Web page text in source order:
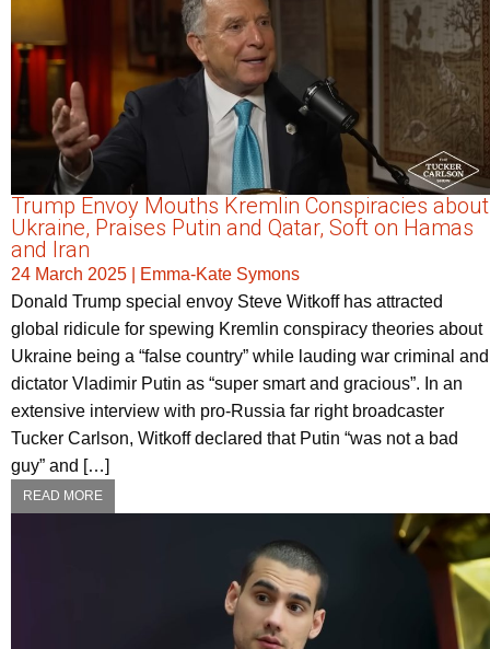
Trump Envoy Mouths Kremlin Conspiracies about
Ukraine, Praises Putin and Qatar, Soft on Hamas
and Iran
24 March 2025
Emma-Kate Symons
Donald Trump special envoy Steve Witkoff has attracted
global ridicule for spewing Kremlin conspiracy theories about
Ukraine being a “false country” while lauding war criminal and
dictator Vladimir Putin as “super smart and gracious”. In an
extensive interview with pro-Russia far right broadcaster
Tucker Carlson, Witkoff declared that Putin “was not a bad
guy” and […]
READ MORE